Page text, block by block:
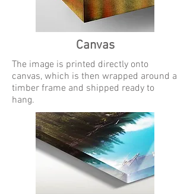
Canvas
The image is printed directly onto
canvas, which is then wrapped around a
timber frame and shipped ready to
hang.